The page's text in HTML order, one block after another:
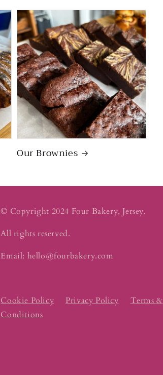
Our Brownies
© Copyright 2024 Four Bakery, Jersey.
All rights reserved.
Email: hello@fourbakery.com
Cookie Policy Privacy Policy
Terms &
Conditions